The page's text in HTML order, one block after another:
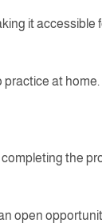
it accessible
at
the
open